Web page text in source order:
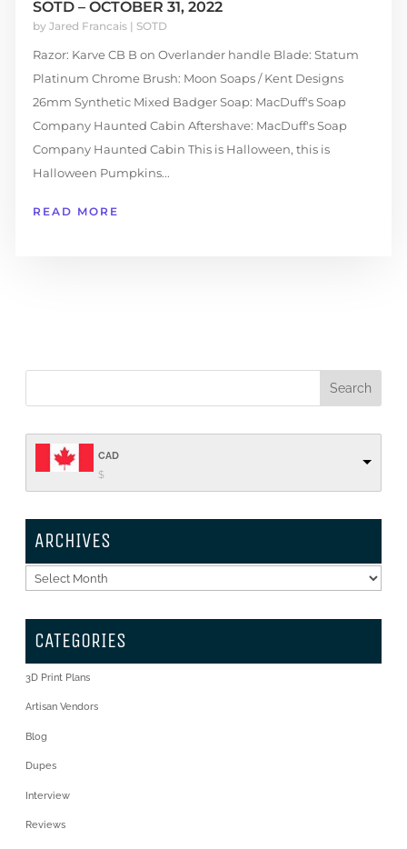
SOTD – OCTOBER 31, 2022
by Jared Francais| SOTD
Razor: Karve CB B on Overlander handle Blade: Statum
Platinum Chrome Brush: Moon Soaps / Kent Designs
26mm Synthetic Mixed Badger Soap: MacDuff's Soap
Company Haunted Cabin Aftershave: MacDuff's Soap
Company Haunted Cabin This is Halloween, this is
Halloween Pumpkins...
READ MORE
CAD
$
ARCHIVES
Archives
CATEGORIES
3D Print Plans
Artisan Vendors
Blog
Dupes
Interview
Reviews